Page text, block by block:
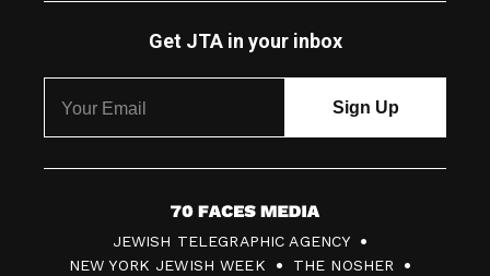
Get JTA in your inbox
7
0
JEWISH TELEGRAPHIC AGENCY
NEW YORK JEWISH WEEK
THE NOSHER